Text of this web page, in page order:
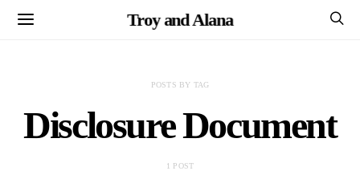
Troy and Alana
POSTS BY TAG
Disclosure Document
1 POST